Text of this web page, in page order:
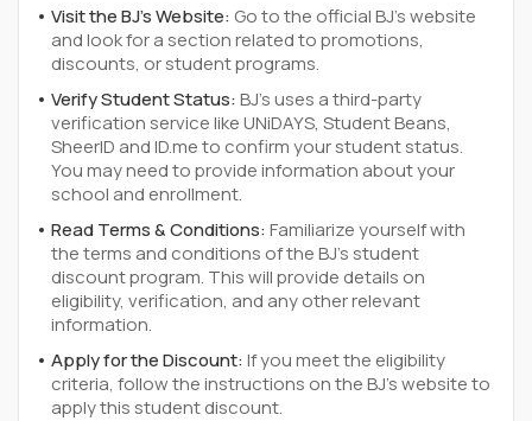
Visit the BJ's Website: Go to the official BJ's website
and look for a section related to promotions,
discounts, or student programs.
Verify Student Status:BJ's uses a third-party
verification service like UNiDAYS, Student Beans,
SheerID and ID.me to confirm your student status.
You may need to provide information about your
school and enrollment.
Read Terms & Conditions:Familiarize yourself with
the terms and conditions of the BJ's student
discount program. This will provide details on
eligibility, verification, and any other relevant
information.
Apply for the Discount:If you meet the eligibility
criteria, follow the instructions on the BJ's website to
apply this student discount.